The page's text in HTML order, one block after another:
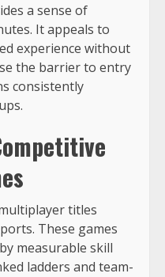
a sense of
It appeals to
experience without
the barrier to entry
consistently
titles
These games
measurable skill
ladders and team-